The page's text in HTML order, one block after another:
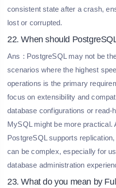
consistent state after a crash,
lost or corrupted.
22. When should
Ans : PostgreSQL may not be
scenarios where the highest
operations is the primary
focus on extensibility and
database configurations or read-
MySQL might be more practical.
PostgreSQL supports
can be complex, especially for
database administration
23. What do you mean by